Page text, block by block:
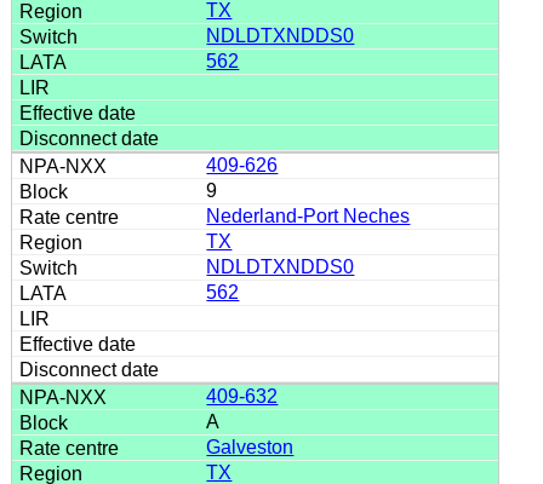
TX
NDLDTXNDDS0
562
409-626
9
Nederland-Port Neches
TX
NDLDTXNDDS0
562
409-632
A
Galveston
TX